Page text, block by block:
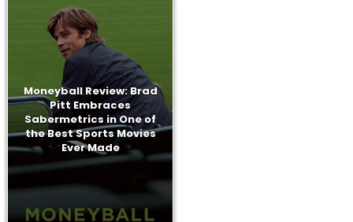
Moneyball Review: Brad
Pitt Embraces
Sabermetrics in One of
the Best Sports Movies
Ever Made